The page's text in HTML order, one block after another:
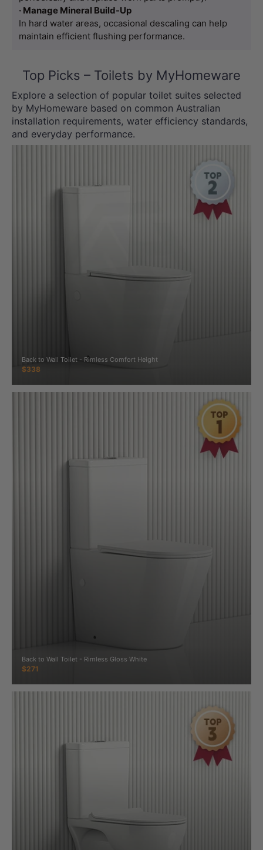
· Manage Mineral Build-Up
In hard water areas, occasional descaling can help
maintain efficient flushing performance.
Top Picks – Toilets by MyHomeware
Explore a selection of popular toilet suites selected
by MyHomeware based on common Australian
installation requirements, water efficiency standards,
and everyday performance.
Back to Wall Toilet - Rimless Comfort Height
$338
Back to Wall Toilet - Rimless Gloss White
$271